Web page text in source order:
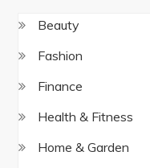
Beauty
Fashion
Finance
Health & Fitness
Home & Garden